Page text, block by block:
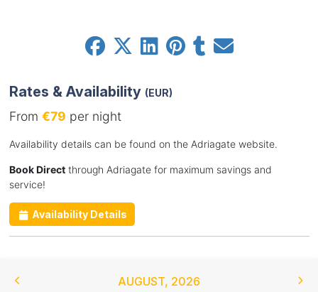
Rates & Availability (EUR)
From €79 per night
Availability details can be found on the Adriagate website.
Book Directthrough Adriagate for maximum savings and
service!
Availability Details
AUGUST, 2026